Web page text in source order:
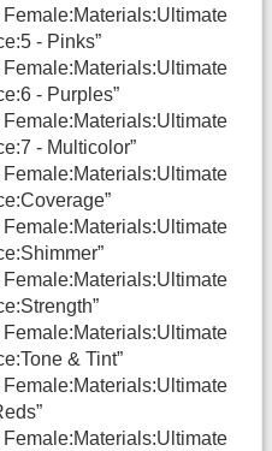
- Pinks”
- Purples”
- Multicolor”
& Tint”